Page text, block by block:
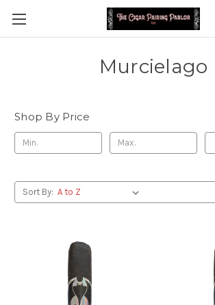
Murcielago
Shop By Price
Sort By: